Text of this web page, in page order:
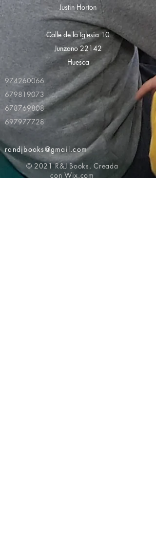
Justin Horton
Calle de la Iglesia 10
Junzano 22142
Huesca
974260066
679819073
678769808
697977728
randjbooks@gmail.com
© 2021 R&J Books. Creada
con Wix.com